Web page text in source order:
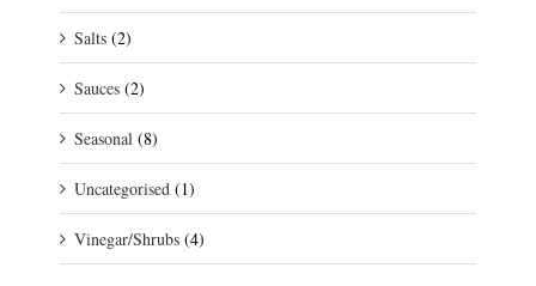
Salts (2)
Sauces (2)
Seasonal (8)
Uncategorised (1)
Vinegar/Shrubs (4)